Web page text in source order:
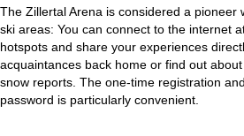
The Zillertal Arena is considered a pioneer
ski areas: You can connect to the internet
hotspots and share your experiences
acquaintances back home or find out
snow reports. The one-time registration
password is particularly convenient.